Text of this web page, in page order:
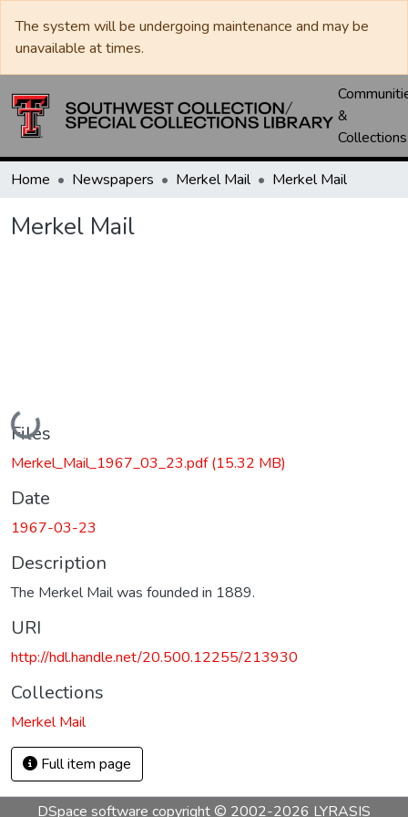
The system will be undergoing maintenance and may be
unavailable at times.
&
Collections
Home Newspapers Merkel Mail Merkel Mail
Merkel Mail
Loading...
Files
Merkel_Mail_1967_03_23.pdf(15.32 MB)
Date
1967-03-23
Description
The Merkel Mail was founded in 1889.
URI
http://hdl.handle.net/20.500.12255/213930
Collections
Merkel Mail
Full item page
DSpace software copyright © 2002-2026 LYRASIS